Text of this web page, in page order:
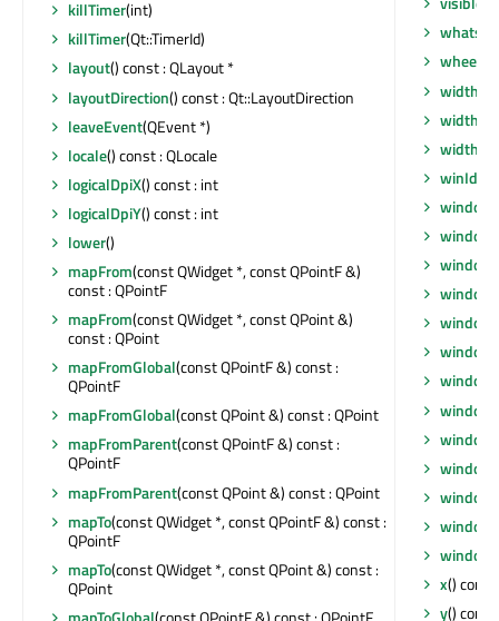
killTimer(int)
killTimer(Qt::TimerId)
layout() const : QLayout *
layoutDirection() const : Qt::LayoutDirection
leaveEvent(QEvent *)
locale() const : QLocale
logicalDpiX() const : int
logicalDpiY() const : int
lower()
mapFrom(const QWidget *, const QPointF &)
const : QPointF
mapFrom(const QWidget *, const QPoint &)
const : QPoint
mapFromGlobal(const QPointF &) const :
QPointF
mapFromGlobal(const QPoint &) const : QPoint
mapFromParent(const QPointF &) const :
QPointF
mapFromParent(const QPoint &) const : QPoint
mapTo(const QWidget *, const QPointF &) const :
QPointF
mapTo(const QWidget *, const QPoint &) const :
QPoint
width
width
winId
window
x()
y()